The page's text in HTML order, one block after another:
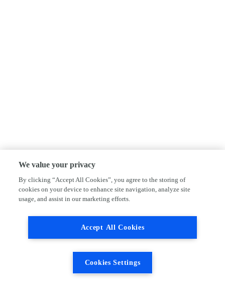
We value your privacy
By clicking “Accept All Cookies”, you agree to the storing of
cookies on your device to enhance site navigation, analyze site
usage, and assist in our marketing efforts.
Accept All Cookies
Cookies Settings